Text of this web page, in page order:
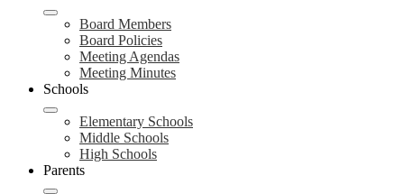
Board Members
Board Policies
Meeting Agendas
Meeting Minutes
Schools
Elementary Schools
Middle Schools
High Schools
Parents